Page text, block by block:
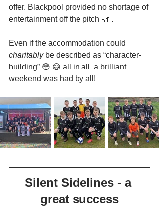
offer. Blackpool provided no shortage of
entertainment off the pitch 🎢 .
Even if the accommodation could
charitably be described as “character-
building” 😳 😅 all in all, a brilliant
weekend was had by all!
Silent Sidelines - a
great success